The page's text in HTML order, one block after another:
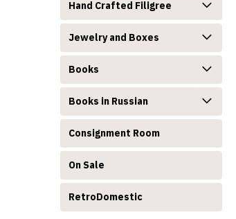
Hand Crafted Filigree
Jewelry and Boxes
Books
Books in Russian
Consignment Room
On Sale
RetroDomestic